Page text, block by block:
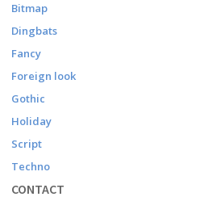
Bitmap
Dingbats
Fancy
Foreign look
Gothic
Holiday
Script
Techno
CONTACT